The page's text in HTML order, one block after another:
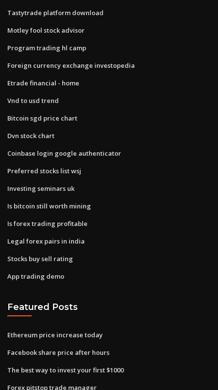
Tastytrade platform download
Motley fool stock advisor
Program trading hl camp
Foreign currency exchange investopedia
Etrade financial - home
Vnd to usd trend
Bitcoin sgd price chart
Dvn stock chart
Coinbase login google authenticator
Preferred stocks list wsj
Investing seminars uk
Is bitcoin still worth mining
Is forex trading profitable
Legal forex pairs in india
Stocks buy sell rating
App trading demo
Featured Posts
Ethereum price increase today
Facebook share price after hours
The best way to invest your first $1000
Forex pitstop trade manager